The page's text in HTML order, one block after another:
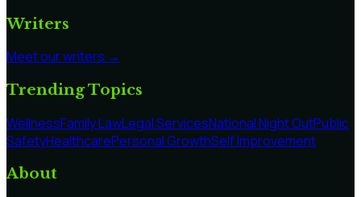
Writers
Meet our writers →
Trending Topics
WellnessFamily LawLegal ServicesNational Night OutPublic
SafetyHealthcarePersonal GrowthSelf Improvement
About